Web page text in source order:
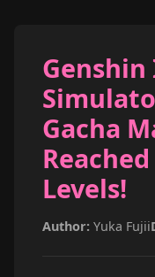
Gacha
Levels!
Author: Yuka Fujii